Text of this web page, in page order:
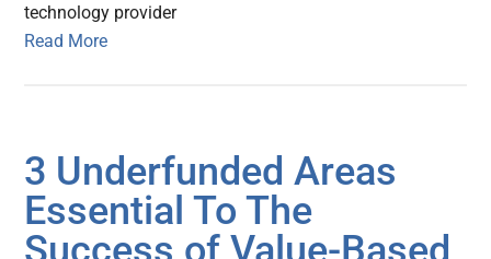
technology provider
Read More
3 Underfunded Areas
Essential To The